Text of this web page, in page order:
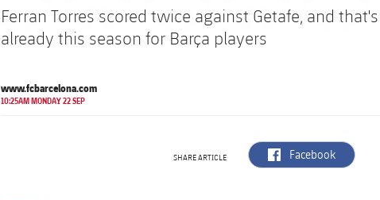
Ferran Torres scored twice against Getafe, and
already this season for Barça players
www.fcbarcelona.com
10:25AM MONDAY 22 SEP
SHARE ARTICLE label.aria.facebook
Facebook